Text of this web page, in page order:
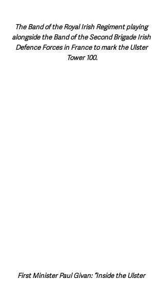
The Band of the Royal Irish Regiment playing
alongside the Band of the Second Brigade Irish
Defence Forces in France to mark the Ulster
Tower 100.
First Minister Paul Givan: “Inside the Ulster